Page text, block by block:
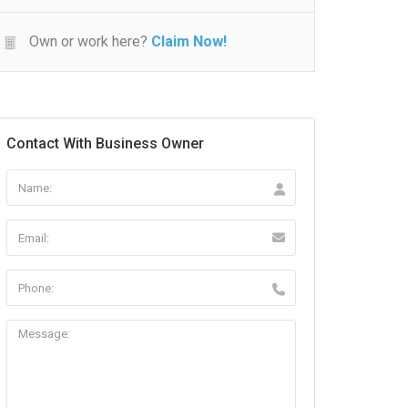
Own or work here? Claim Now!
Contact With Business Owner